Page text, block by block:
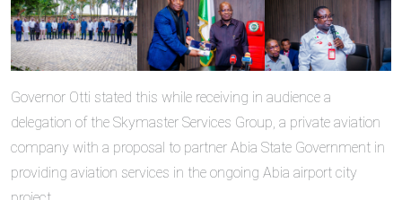
Governor Otti stated this while receiving in audience a
delegation of the Skymaster Services Group, a private aviation
company with a proposal to partner Abia State Government in
providing aviation services in the ongoing Abia airport city